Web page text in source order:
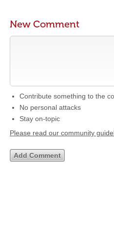
New Comment
Contribute something to the
No personal attacks
Stay on-topic
Please read our community